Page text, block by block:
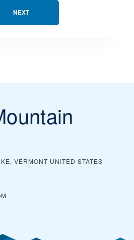
NEXT
VERMONT UNITED STATES